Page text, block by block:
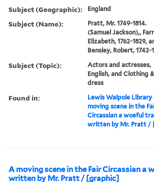
Subject (Geographic): England
Subject (Name):
Pratt, Mr. 1749-1814.
(Samuel Jackson),,
Elizabeth, 1762-1829,
Bensley, Robert, 1742-
Subject (Topic):
Actors and actresses,
English, and Clothing &
dress
Found in: Lewis Walpole Library
moving scene in the
Circassian a woeful
written by Mr. Pratt /
A moving scene in the Fair Circassian a
written by Mr. Pratt / [graphic]